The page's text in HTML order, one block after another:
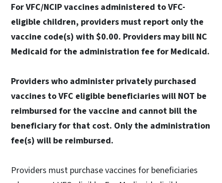
For VFC/NCIP vaccines administered to VFC-
eligible children, providers must report only the
vaccine code(s) with $0.00. Providers may bill NC
Medicaid for the administration fee for Medicaid.
Providers who administer privately purchased
vaccines to VFC eligible beneficiaries will NOT be
reimbursed for the vaccine and cannot bill the
beneficiary for that cost. Only the administration
fee(s) will be reimbursed.
Providers must purchase vaccines for beneficiaries